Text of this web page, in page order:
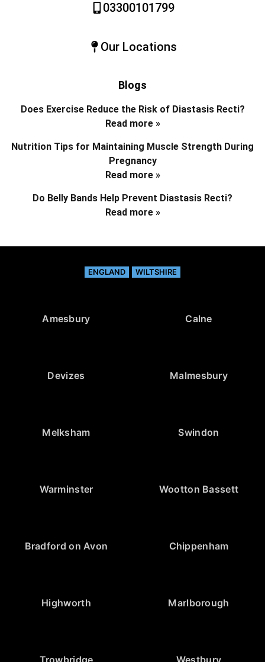
03300101799
Our Locations
Blogs
Does Exercise Reduce the Risk of Diastasis Recti?
Read more »
Nutrition Tips for Maintaining Muscle Strength During
Pregnancy
Read more »
Do Belly Bands Help Prevent Diastasis Recti?
Read more »
ENGLAND WILTSHIRE
Amesbury Calne
Devizes Malmesbury
Melksham Swindon
Warminster Wootton Bassett
Bradford on Avon Chippenham
Highworth Marlborough